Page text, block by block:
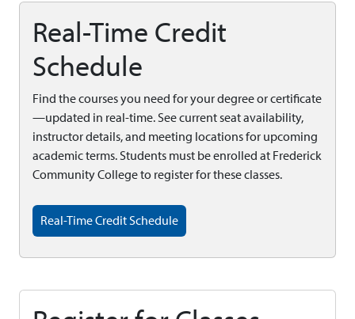
Real-Time Credit
Schedule
Find the courses you need for your degree or certificate
—updated in real-time. See current seat availability,
instructor details, and meeting locations for upcoming
academic terms. Students must be enrolled at Frederick
Community College to register for these classes.
Real-Time Credit Schedule